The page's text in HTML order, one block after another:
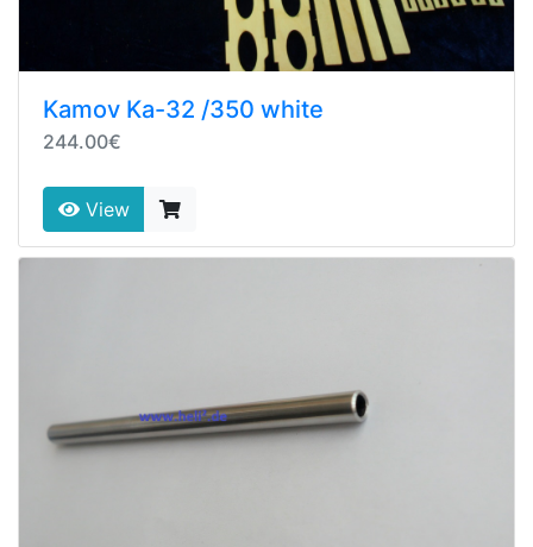
Kamov Ka-32 /350 white
244.00€
View